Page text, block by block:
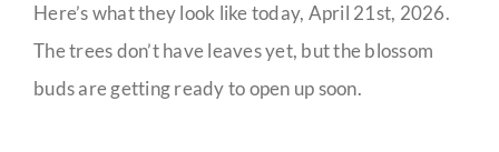
Here’s what they look like today, April 21st, 2026.
The trees don’t have leaves yet, but the blossom
buds are getting ready to open up soon.